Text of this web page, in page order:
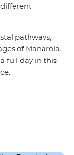
pathways,
of Manarola,
full day in this